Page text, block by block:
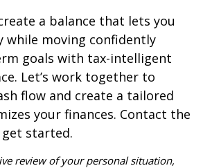
a balance that lets you
while moving confidently
goals with tax-intelligent
Let’s work together to
flow and create a tailored
your finances. Contact the
started.
review of your personal situation,